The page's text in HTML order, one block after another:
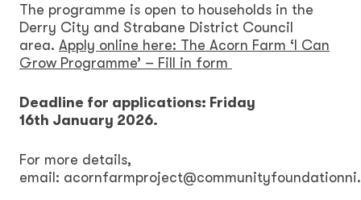
The programme is open to households in the
Derry City and Strabane District Council
area. Apply online here: The Acorn Farm ‘I Can
Grow Programme’ – Fill in form
Deadline for applications: Friday
16th January 2026.
For more details,
email: